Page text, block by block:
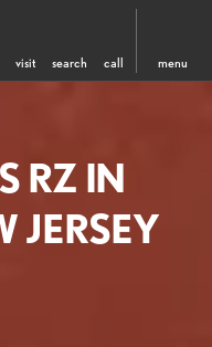
visit search call menu
RZ IN
JERSEY